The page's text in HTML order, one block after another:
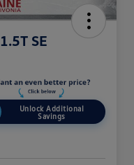
SE
Unlock Additional
Savings